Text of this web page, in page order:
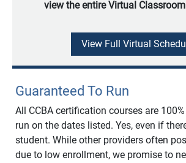
view the entire Virtual
View Full Virtual
Guaranteed To Run
All CCBA certification courses are
run on the dates listed. Yes, even if
student. While other providers often
due to low enrollment, we promise to